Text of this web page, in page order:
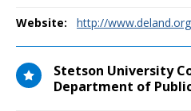
Website: http://
Stetson University
Department of